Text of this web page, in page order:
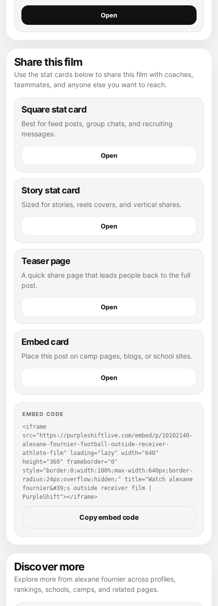
Open
Share this film
Use the stat cards below to share this film with coaches,
teammates, and anyone else you want to reach.
Square stat card
Best for feed posts, group chats, and recruiting
messages.
Open
Story stat card
Sized for stories, reels covers, and vertical shares.
Open
Teaser page
A quick share page that leads people back to the full
post.
Open
Embed card
Place this post on camp pages, blogs, or school sites.
Open
EMBED CODE
<iframe
src="https://purpleshiftlive.com/embed/p/10102140-
alexane-fournier-football-outside-receiver-
athlete-film" loading="lazy" width="640"
height="360" frameborder="0"
style="border:0;width:100%;max-width:640px;border-
radius:24px;overflow:hidden;" title="Watch alexane
fournier&#39;s outside receiver film |
PurpleShift"></iframe>
Copy embed code
Discover more
Explore more from alexane fournier across profiles,
rankings, schools, camps, and related pages.